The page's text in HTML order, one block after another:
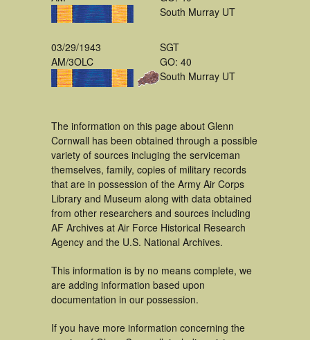
South Murray UT
03/29/1943
AM/3OLC
SGT
GO: 40
South Murray UT
The information on this page about Glenn
Cornwall has been obtained through a possible
variety of sources incluging the serviceman
themselves, family, copies of military records
that are in possession of the Army Air Corps
Library and Museum along with data obtained
from other researchers and sources including
AF Archives at Air Force Historical Research
Agency and the U.S. National Archives.
This information is by no means complete, we
are adding information based upon
documentation in our possession.
If you have more information concerning the